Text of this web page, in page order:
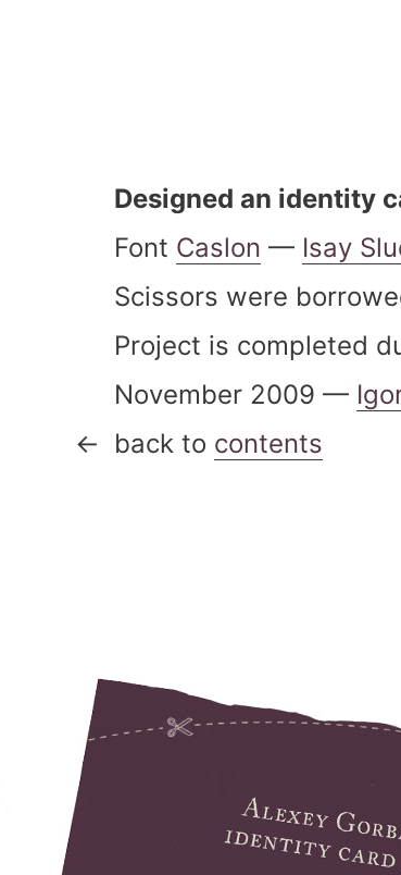
Designed an identity
Font Caslon — Isay
Scissors were
Project is completed
November 2009 —
back to contents